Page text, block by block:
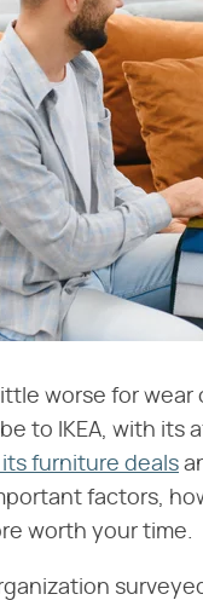
worse for
to IKEA, with its
furniture deals
factors,
worth your time.